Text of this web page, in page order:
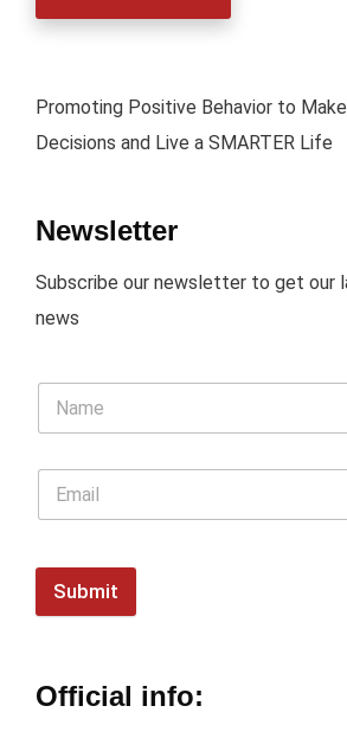
Promoting Positive Behavior to
Decisions and Live a SMARTER Life
Newsletter
Subscribe our newsletter to get our
news
Submit
Official info: